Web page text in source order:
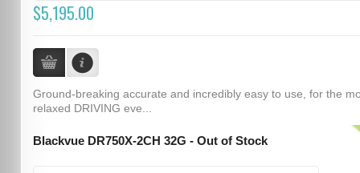
$5,195.00
Ground-breaking accurate and incredibly easy to use, for the
relaxed DRIVING eve...
Blackvue DR750X-2CH 32G - Out of Stock